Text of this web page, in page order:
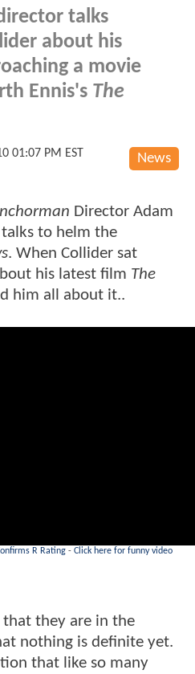
talks
about his
a movie
Ennis's The
News
01:07 PM EST
Director Adam
to helm the
. When Collider sat
his latest film The
him all about it..
R Rating - Click here for funny video
they are in the
nothing is definite yet.
that like so many